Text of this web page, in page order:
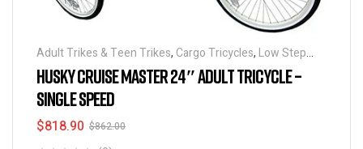
Adult Trikes & Teen Trikes, Cargo Tricycles, Low Step
Adult Tricycles,Tricycles,Traditional Tricycles
HUSKY CRUISE MASTER 24″ ADULT TRICYCLE –
SINGLE SPEED
$862.00
$818.90